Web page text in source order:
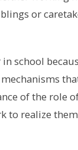
or
school
of the role
to realize